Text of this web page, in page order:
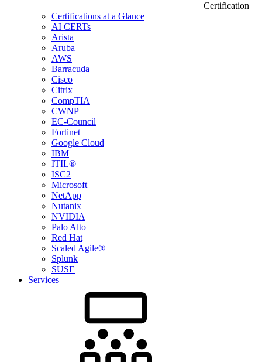
Certification
Certifications at a Glance
AI CERTs
Arista
Aruba
AWS
Barracuda
Cisco
Citrix
CompTIA
CWNP
EC-Council
Fortinet
Google Cloud
IBM
ITIL®
ISC2
Microsoft
NetApp
Nutanix
NVIDIA
Palo Alto
Red Hat
Scaled Agile®
Splunk
SUSE
Services